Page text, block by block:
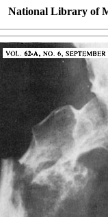
National Library of